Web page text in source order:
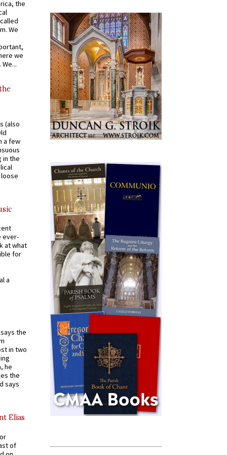
the
We
we
(also
a few
in the
ever-
at what
for
a
the
in two
he
the
says
Elias
of